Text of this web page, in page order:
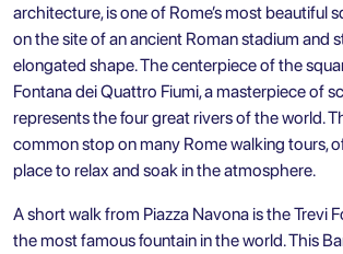
architecture, is one of Rome’s most beautiful
on the site of an ancient Roman stadium and
elongated shape. The centerpiece of the
Fontana dei Quattro Fiumi, a masterpiece of
represents the four great rivers of the world.
common stop on many Rome walking tours,
place to relax and soak in the atmosphere.
A short walk from Piazza Navona is the Trevi
the most famous fountain in the world. This